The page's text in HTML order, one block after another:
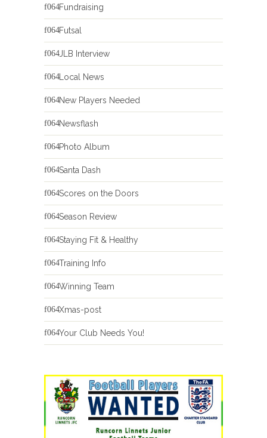
Fundraising
Futsal
JLB Interview
Local News
New Players Needed
Newsflash
Photo Album
Santa Dash
Scores on the Doors
Season Review
Staying Fit & Healthy
Training Info
Winning Team
Xmas-post
Your Club Needs You!